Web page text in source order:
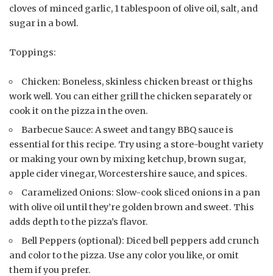
cloves of minced garlic, 1 tablespoon of olive oil, salt, and
sugar in a bowl.
Toppings:
Chicken: Boneless, skinless chicken breast or thighs
work well. You can either grill the chicken separately or
cook it on the pizza in the oven.
Barbecue Sauce: A sweet and tangy BBQ sauce is
essential for this recipe. Try using a store-bought variety
or making your own by mixing ketchup, brown sugar,
apple cider vinegar, Worcestershire sauce, and spices.
Caramelized Onions: Slow-cook sliced onions in a pan
with olive oil until they’re golden brown and sweet. This
adds depth to the pizza’s flavor.
Bell Peppers (optional): Diced bell peppers add crunch
and color to the pizza. Use any color you like, or omit
them if you prefer.